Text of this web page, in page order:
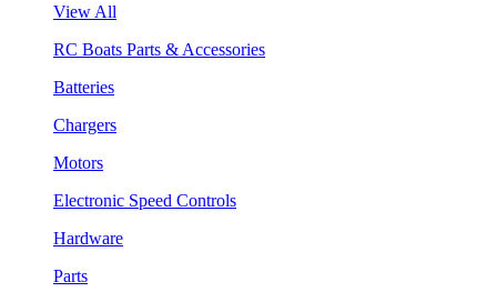
View All
RC Boats Parts & Accessories
Batteries
Chargers
Motors
Electronic Speed Controls
Hardware
Parts